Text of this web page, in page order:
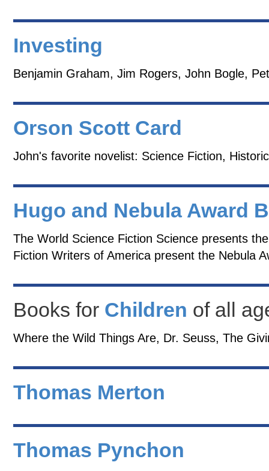
Investing
Benjamin Graham, Jim Rogers, John Bogle,
Orson Scott Card
John's favorite novelist: Science Fiction,
Hugo and Nebula Award
The World Science Fiction Science presents
Fiction Writers of America present the Nebula
Books for Children of all
Where the Wild Things Are, Dr. Seuss, The
Thomas Merton
Thomas Pynchon